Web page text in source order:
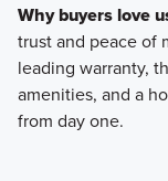
Why buyers love
trust and peace of
leading warranty,
amenities, and a
from day one.